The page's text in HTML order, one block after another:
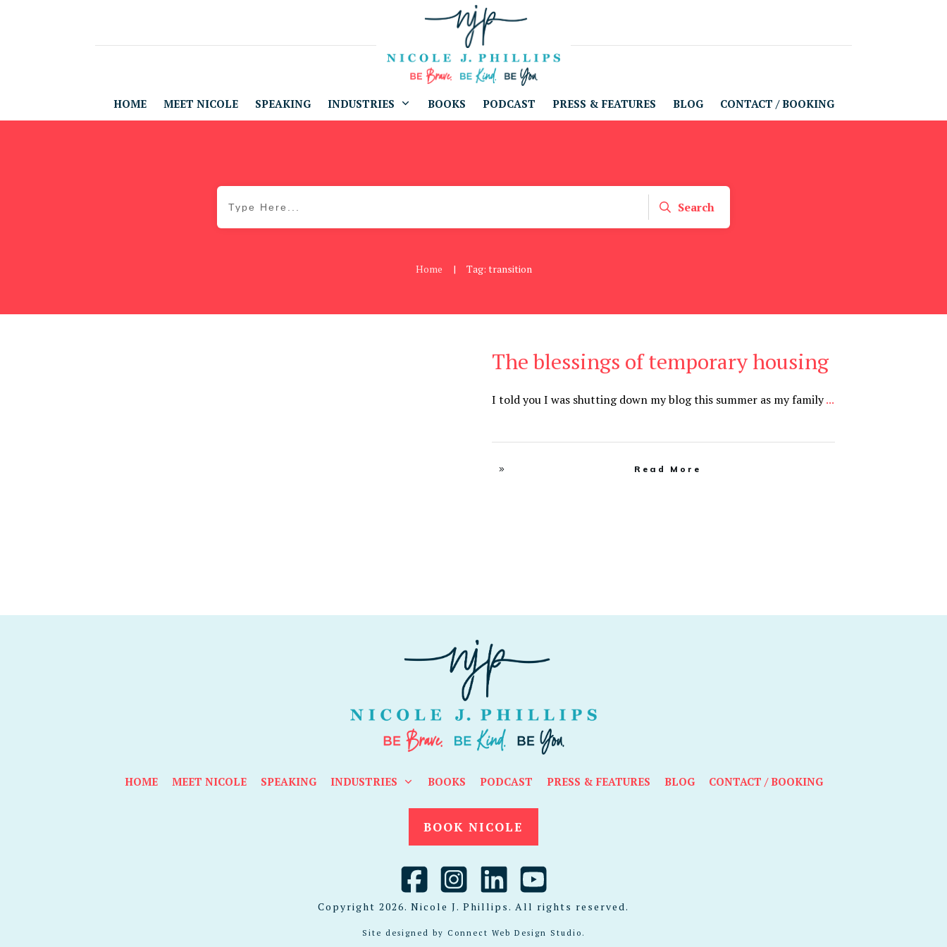
HOME MEET NICOLE SPEAKING INDUSTRIES BOOKS PODCAST PRESS & FEATURES BLOG CONTACT / BOOKING
Search
Home | Tag: transition
The blessings of temporary housing
I told you I was shutting down my blog this summer as my family...
Read More
HOME MEET NICOLE SPEAKING INDUSTRIES BOOKS PODCAST PRESS & FEATURES BLOG CONTACT / BOOKING
BOOK NICOLE
Copyright 2026. Nicole J. Phillips. All rights reserved.
Site designed by Connect Web Design Studio .